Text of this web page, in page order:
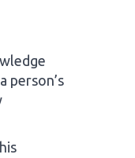
person’s